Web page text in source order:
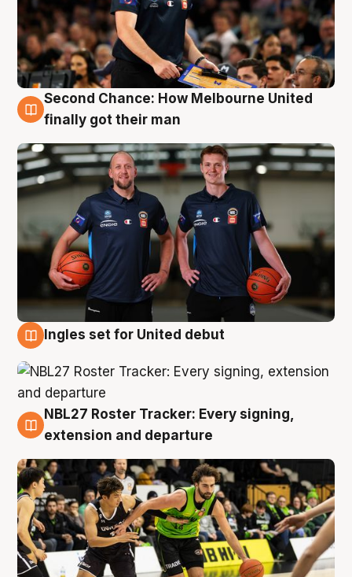
8 Aug
Second Chance: How Melbourne United
finally got their man
Ingles set for United debut
7 Aug
NBL27 Roster Tracker: Every signing,
extension and departure